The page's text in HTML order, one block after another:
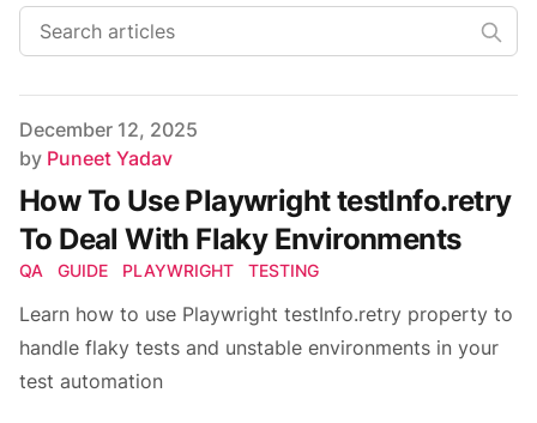
Published on
December 12, 2025
Author
by Puneet Yadav
How To Use Playwright testInfo.retry
To Deal With Flaky Environments
QA GUIDE PLAYWRIGHT TESTING
Learn how to use Playwright testInfo.retry property to
handle flaky tests and unstable environments in your
test automation